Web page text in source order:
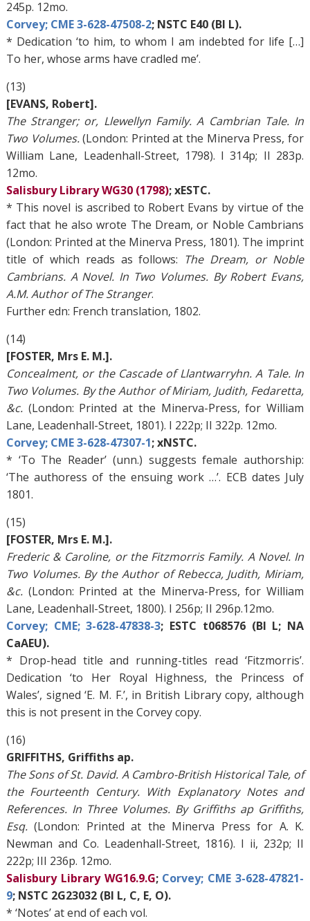
245p. 12mo.
Corvey; CME 3-628-47508-2; NSTC E40 (BI L).
* Dedication ‘to him, to whom I am indebted for life […]
To her, whose arms have cradled me’.
(13)
[EVANS, Robert].
The Stranger; or, Llewellyn Family. A Cambrian Tale. In
Two Volumes.(London: Printed at the Minerva Press, for
William Lane, Leadenhall-Street, 1798). I 314p; II 283p.
12mo.
Salisbury Library WG30 (1798); xESTC.
* This novel is ascribed to Robert Evans by virtue of the
fact that he also wrote The Dream, or Noble Cambrians
(London: Printed at the Minerva Press, 1801). The imprint
title of which reads as follows: The Dream, or Noble
Cambrians. A Novel. In Two Volumes. By Robert Evans,
A.M. Author of The Stranger.
Further edn: French translation, 1802.
(14)
[FOSTER, Mrs E. M.].
Concealment, or the Cascade of Llantwarryhn. A Tale. In
Two Volumes. By the Author of Miriam, Judith, Fedaretta,
&c. (London: Printed at the Minerva-Press, for William
Lane, Leadenhall-Street, 1801). I 222p; II 322p. 12mo.
Corvey; CME 3-628-47307-1; xNSTC.
* ‘To The Reader’ (unn.) suggests female authorship:
‘The authoress of the ensuing work …’. ECB dates July
1801.
(15)
[FOSTER, Mrs E. M.].
Frederic & Caroline, or the Fitzmorris Family. A Novel. In
Two Volumes. By the Author of Rebecca, Judith, Miriam,
&c. (London: Printed at the Minerva-Press, for William
Lane, Leadenhall-Street, 1800). I 256p; II 296p.12mo.
Corvey; CME; 3-628-47838-3; ESTC t068576 (BI L; NA
CaAEU).
* Drop-head title and running-titles read ‘Fitzmorris’.
Dedication ‘to Her Royal Highness, the Princess of
Wales’, signed ‘E. M. F.’, in British Library copy, although
this is not present in the Corvey copy.
(16)
GRIFFITHS, Griffiths ap.
The Sons of St. David. A Cambro-British Historical Tale, of
the Fourteenth Century. With Explanatory Notes and
References. In Three Volumes. By Griffiths ap Griffiths,
Esq.(London: Printed at the Minerva Press for A. K.
Newman and Co. Leadenhall-Street, 1816). I ii, 232p; II
222p; III 236p. 12mo.
Salisbury Library WG16.9.G; Corvey; CME 3-628-47821-
9; NSTC 2G23032 (BI L, C, E, O).
* ‘Notes’ at end of each vol.